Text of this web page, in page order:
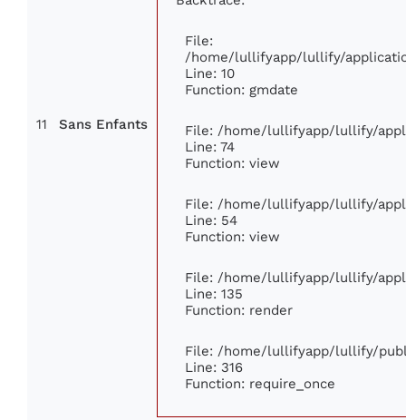
11 Sans Enfants
File:
/home/lullifyapp/lullify/
Line: 10
Function: gmdate
File: /home/lullifyapp/lullify/
Line: 74
Function: view
File: /home/lullifyapp/lullify/
Line: 54
Function: view
File: /home/lullifyapp/lullify/
Line: 135
Function: render
File: /home/lullifyapp/lullify/
Line: 316
Function: require_once